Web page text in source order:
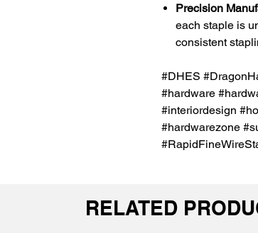
Precision
each staple is
consistent
#DHES
#hardware
#interiordesign
#hardwarezone
RELATED